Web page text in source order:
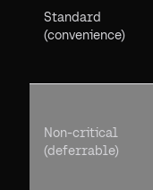
Standard
(convenience)
Non-critical
(deferrable)